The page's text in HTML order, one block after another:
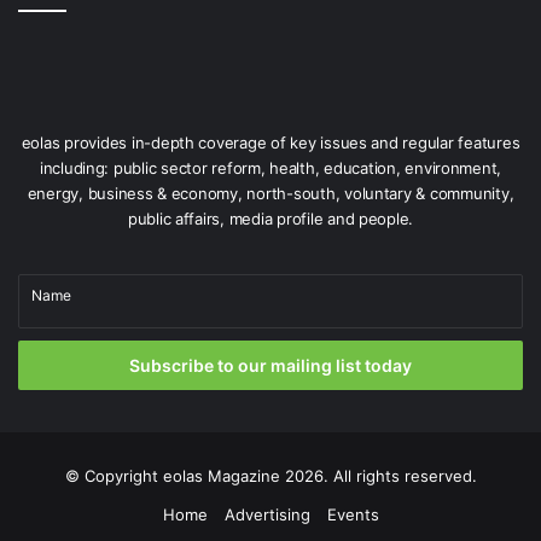
eolas provides in-depth coverage of key issues and regular features
including: public sector reform, health, education, environment,
energy, business & economy, north-south, voluntary & community,
public affairs, media profile and people.
Name
Subscribe to our mailing list today
© Copyright eolas Magazine 2026. All rights reserved.
Home
Advertising Events